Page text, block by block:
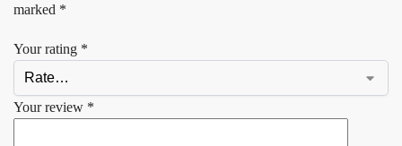
marked *
Your rating *
Your review *